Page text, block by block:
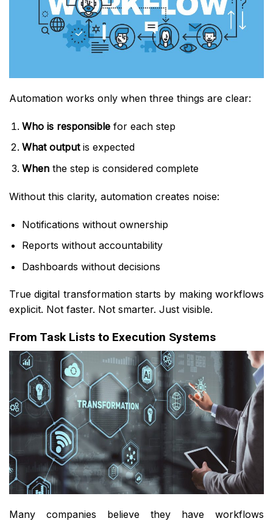
Automation works only when three things are clear:
Who is responsiblefor each step
What outputis expected
Whenthe step is considered complete
Without this clarity, automation creates noise:
Notifications without ownership
Reports without accountability
Dashboards without decisions
True digital transformation starts by making workflows
explicit. Not faster. Not smarter. Just visible.
From Task Lists to Execution Systems
Many companies believe they have workflows